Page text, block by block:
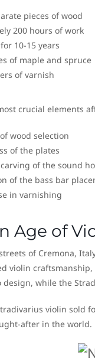
pieces of wood
200 hours of work
10-15 years
of maple and spruce
of varnish
crucial elements
wood selection
of the plates
of the sound
of the bass bar
in varnishing
Age of
of Cremona,
violin
while the
violin sold
after in the world.